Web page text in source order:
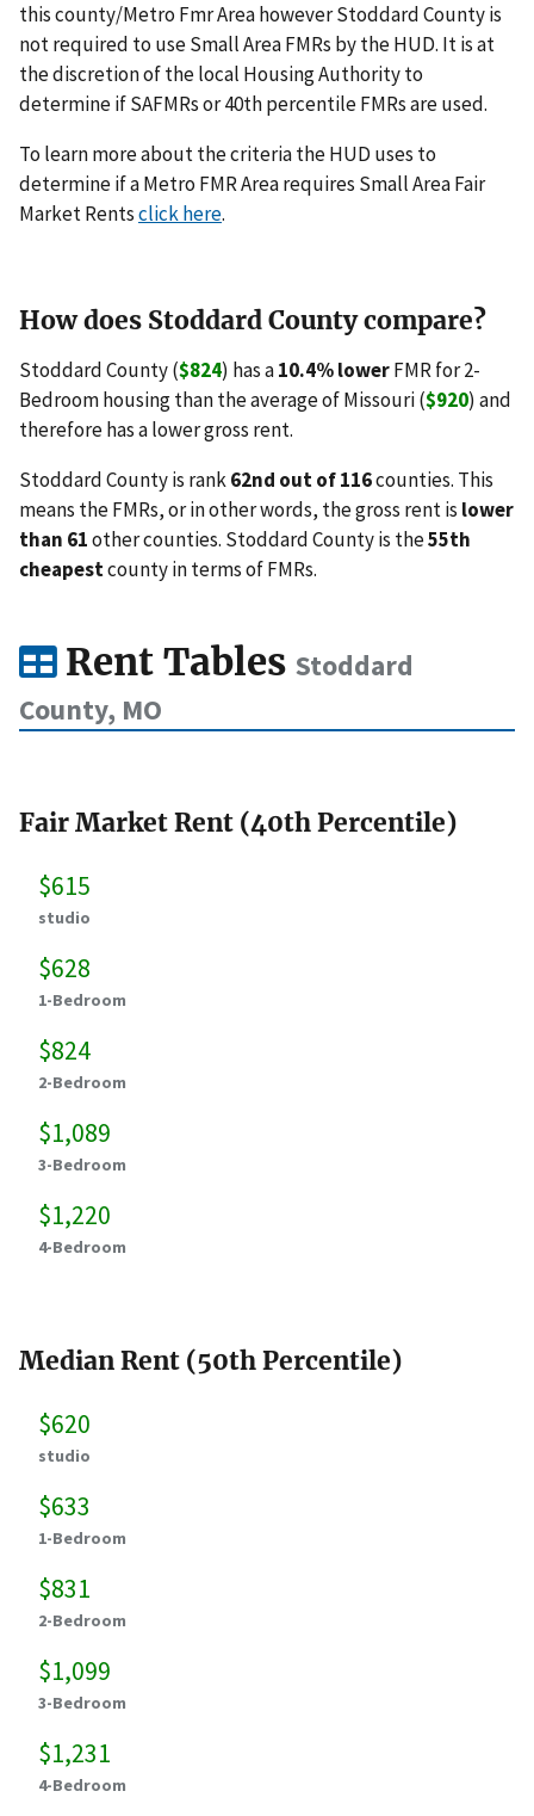
this county/Metro Fmr Area however Stoddard County is
not required to use Small Area FMRs by the HUD. It is at
the discretion of the local Housing Authority to
determine if SAFMRs or 40th percentile FMRs are used.
To learn more about the criteria the HUD uses to
determine if a Metro FMR Area requires Small Area Fair
Market Rentsclick here.
How does Stoddard County compare?
Stoddard County ($824) has a10.4% lowerFMR for 2-
Bedroom housing than the average of Missouri ($920) and
therefore has a lower gross rent.
Stoddard County is rank62nd out of 116counties. This
means the FMRs, or in other words, the gross rent is lower
than 61other counties. Stoddard County is the55th
cheapestcounty in terms of FMRs.
Rent Tables Stoddard
County, MO
Fair Market Rent (40th Percentile)
$615
studio
$628
1-Bedroom
$824
2-Bedroom
$1,089
3-Bedroom
$1,220
4-Bedroom
Median Rent (50th Percentile)
$620
studio
$633
1-Bedroom
$831
2-Bedroom
$1,099
3-Bedroom
$1,231
4-Bedroom